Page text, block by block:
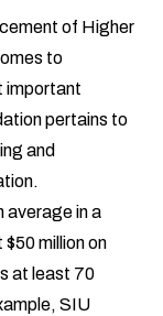
of Higher
to
important
pertains to
and
average in a
million on
at least 70
SIU